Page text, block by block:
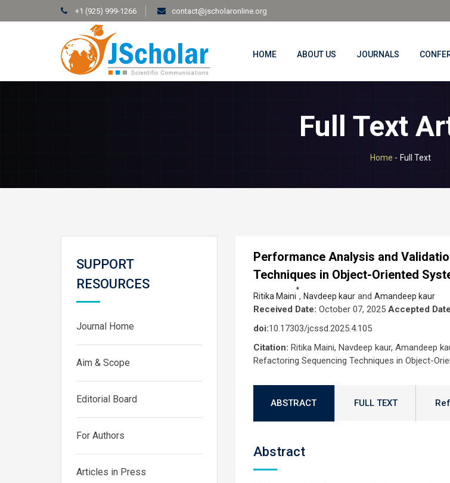
+1 (925) 999-1266 contact@jscholaronline.org
HOME ABOUT US JOURNALS
Full Text
Home - Full Text
SUPPORT
RESOURCES
Journal Home
Aim & Scope
Editorial Board
For Authors
Articles in Press
Performance Analysis and
Techniques in Object-Oriented
Ritika Maini
*
, Navdeep kaurand Amandeep kaur
Received Date: October 07, 2025 Accepted
doi:10.17303/jcssd.2025.4.105
Citation: Ritika Maini, Navdeep kaur, Amandeep
Refactoring Sequencing Techniques in Object-
ABSTRACT FULL TEXT
Abstract